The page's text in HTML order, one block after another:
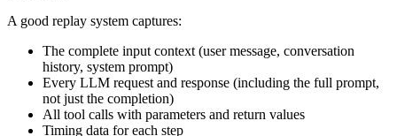
A good replay system captures:
The complete input context (user message, conversation
history, system prompt)
Every LLM request and response (including the full prompt,
not just the completion)
All tool calls with parameters and return values
Timing data for each step